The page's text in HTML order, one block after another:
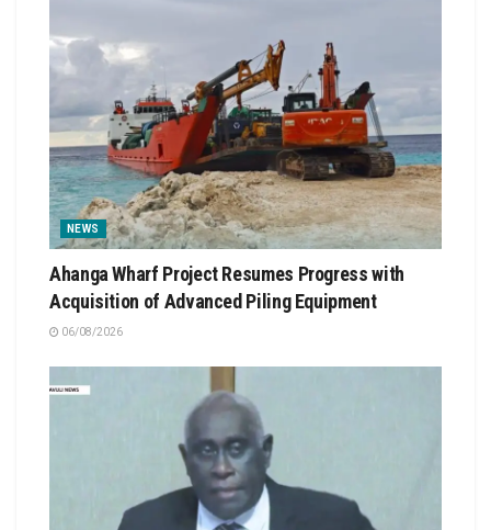
NEWS
Ahanga Wharf Project Resumes Progress with
Acquisition of Advanced Piling Equipment
06/08/2026